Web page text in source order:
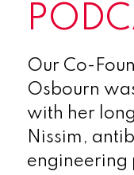
Our Co-
Osbourn
with her
Nissim,
engineering